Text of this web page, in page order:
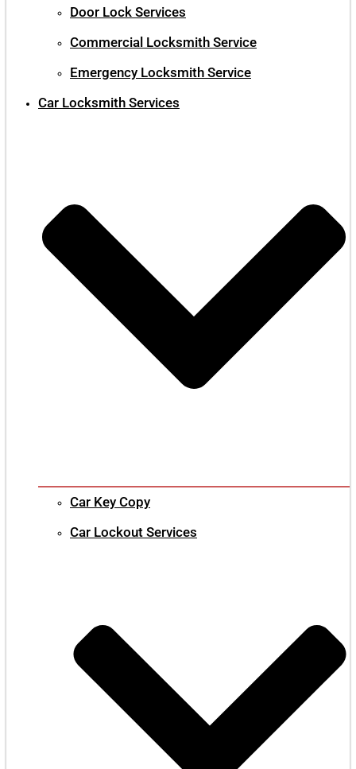
Door Lock Services
Commercial Locksmith Service
Emergency Locksmith Service
Car Locksmith Services
Car Key Copy
Car Lockout Services